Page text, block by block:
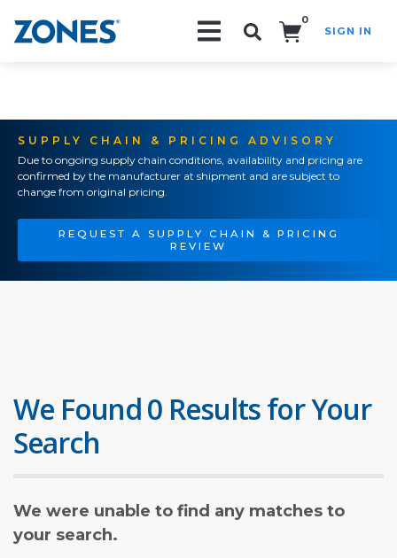
0
SIGN IN
SUPPLY CHAIN & PRICING ADVISORY
Due to ongoing supply chain conditions, availability and pricing are
confirmed by the manufacturer at shipment and are subject to
change from original pricing.
REQUEST A SUPPLY CHAIN & PRICING
REVIEW
We Found 0 Results for Your
Search
We were unable to find any matches to
your search.